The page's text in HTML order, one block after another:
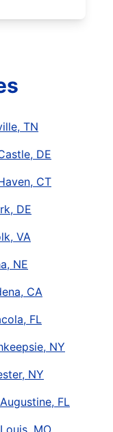
TN
DE
CT
DE
VA
NE
CA
FL
NY
NY
FL